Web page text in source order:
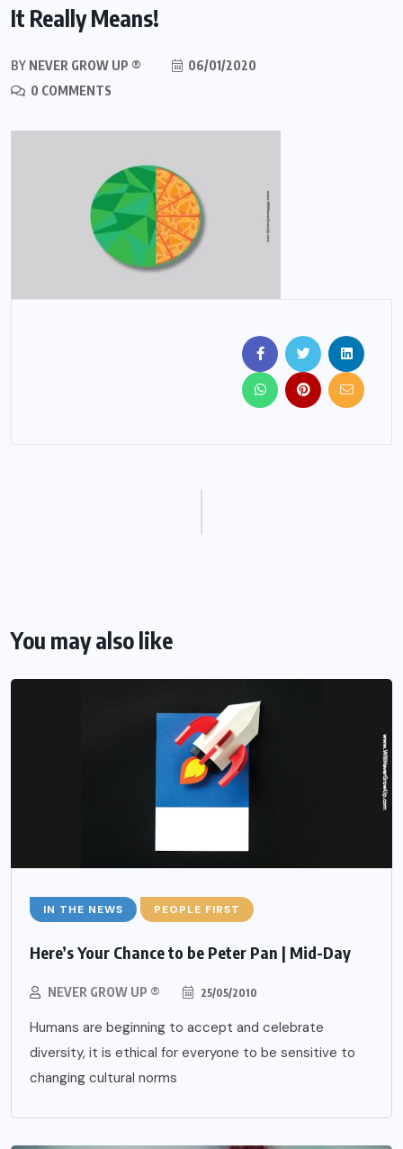
It Really Means!
BY NEVER GROW UP ®
06/01/2020
0 COMMENTS
You may also like
IN THE NEWS PEOPLE FIRST
Here’s Your Chance to be Peter Pan | Mid-Day
NEVER GROW UP ® 25/05/2010
Humans are beginning to accept and celebrate
diversity, it is ethical for everyone to be sensitive to
changing cultural norms